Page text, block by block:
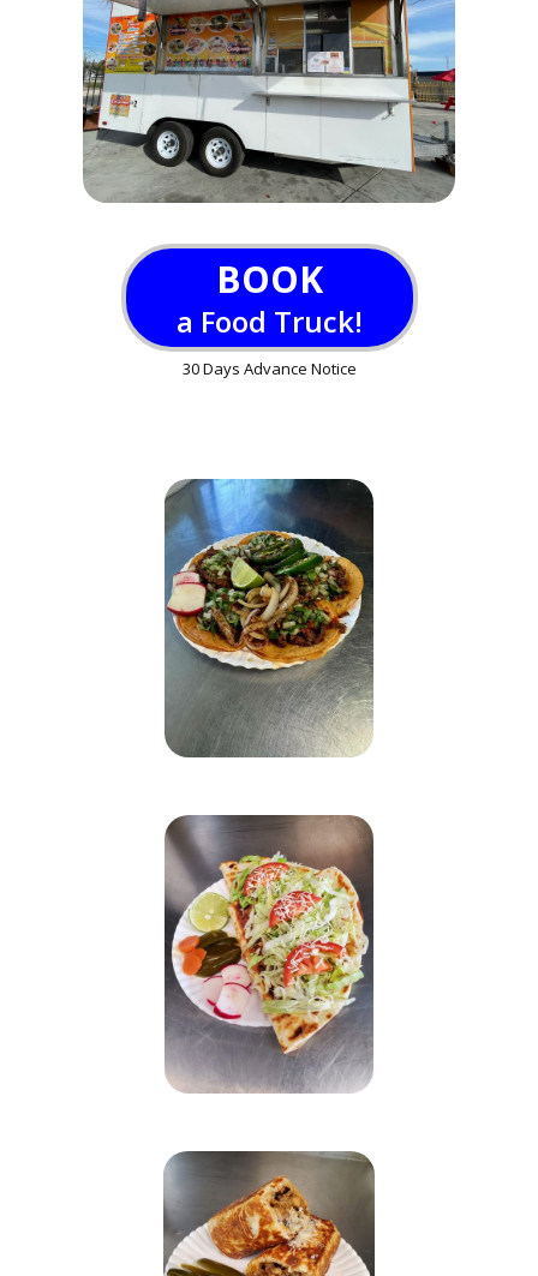
BOOK
a Food Truck!
30 Days Advance Notice